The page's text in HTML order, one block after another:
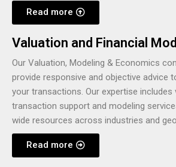
Read more
Valuation and Financial
Our Valuation, Modeling & Economics
provide responsive and objective advice
your transactions. Our expertise includes
transaction support and modeling
wide resources across industries and
Read more